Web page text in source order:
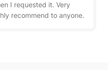
I requested it. Very
recommend to anyone.